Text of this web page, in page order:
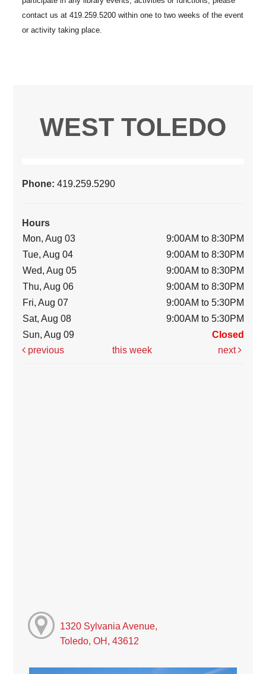
WEST TOLEDO
Phone:419.259.5290
Hours
Mon, Aug 03
9:00AM to 8:30PM
Tue, Aug 04
9:00AM to 8:30PM
Wed, Aug 05
9:00AM to 8:30PM
Thu, Aug 06
9:00AM to 8:30PM
Fri, Aug 07
9:00AM to 5:30PM
Sat, Aug 08
9:00AM to 5:30PM
Sun, Aug 09
Closed
previous
this week next
1320 Sylvania Avenue,
Toledo, OH, 43612